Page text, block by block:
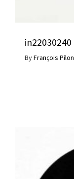
in22030240
ByFrançois Pilon